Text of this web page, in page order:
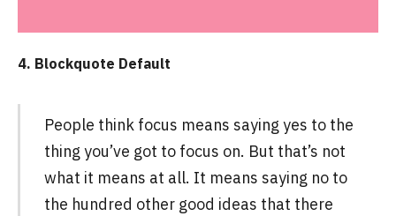
4. Blockquote Default
People think focus means saying yes to the
thing you’ve got to focus on. But that’s not
what it means at all. It means saying no to
the hundred other good ideas that there